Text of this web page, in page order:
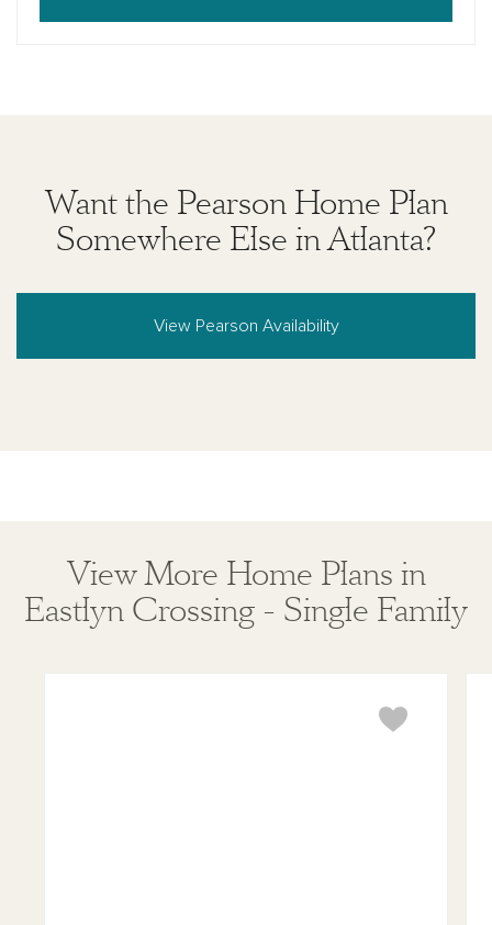
Want the Pearson Home Plan
Somewhere Else in Atlanta?
View Pearson Availability
View More Home Plans in
Eastlyn Crossing - Single Family